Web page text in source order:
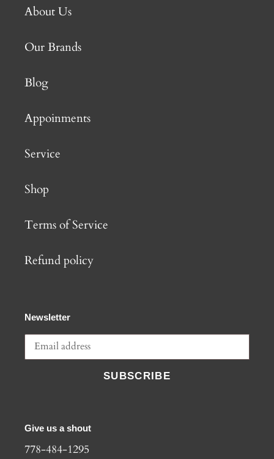
About Us
Our Brands
Blog
Appoinments
Service
Shop
Terms of Service
Refund policy
Newsletter
SUBSCRIBE
Give us a shout
778-484-1295